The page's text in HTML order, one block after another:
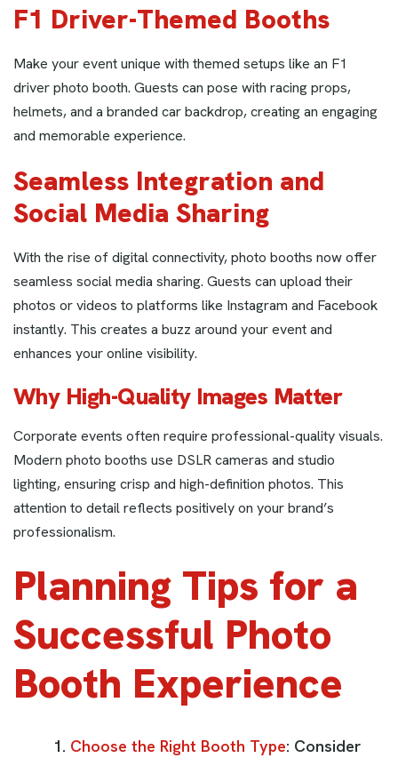
F1 Driver-Themed Booths
Make your event unique with themed setups like an F1
driver photo booth. Guests can pose with racing props,
helmets, and a branded car backdrop, creating an engaging
and memorable experience.
Seamless Integration and
Social Media Sharing
With the rise of digital connectivity, photo booths now offer
seamless social media sharing. Guests can upload their
photos or videos to platforms like Instagram and Facebook
instantly. This creates a buzz around your event and
enhances your online visibility.
Why High-Quality Images Matter
Corporate events often require professional-quality visuals.
Modern photo booths use DSLR cameras and studio
lighting, ensuring crisp and high-definition photos. This
attention to detail reflects positively on your brand’s
professionalism.
Planning Tips for a
Successful Photo
Booth Experience
Choose the Right Booth Type: Consider